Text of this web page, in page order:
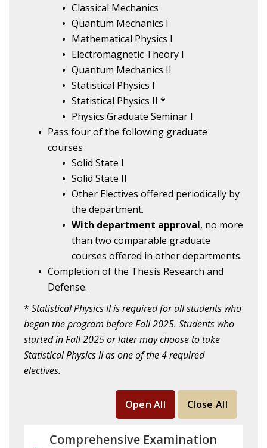
Classical Mechanics
Quantum Mechanics I
Mathematical Physics I
Electromagnetic Theory I
Quantum Mechanics II
Statistical Physics I
Statistical Physics II *
Physics Graduate Seminar I
Pass four of the following graduate
courses
Solid State I
Solid State II
Other Electives offered periodically by
the department.
With department approval, no more
than two comparable graduate
courses offered in other departments.
Completion of the Thesis Research and
Defense.
* Statistical Physics II is required for all students who
began the program before Fall 2025. Students who
started in Fall 2025 or later may choose to take
Statistical Physics II as one of the 4 required
electives.
Open All Close All
Comprehensive Examination